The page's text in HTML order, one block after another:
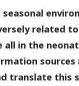
related
in the
translate this